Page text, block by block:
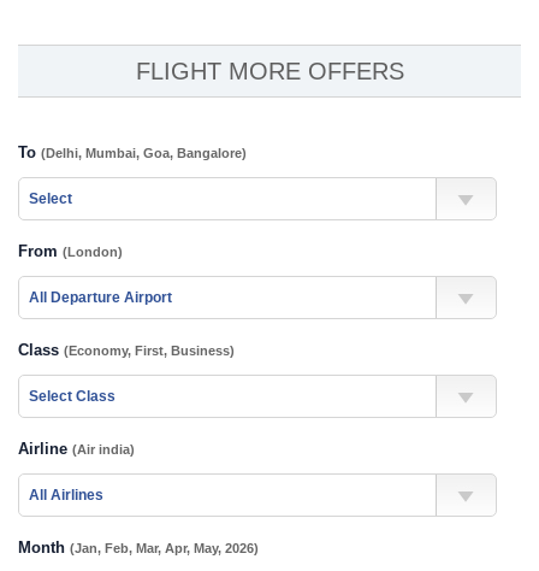
FLIGHT MORE OFFERS
To (Delhi, Mumbai, Goa, Bangalore)
From (London)
Class (Economy, First, Business)
Airline (Air india)
Month (Jan, Feb, Mar, Apr, May, 2026)